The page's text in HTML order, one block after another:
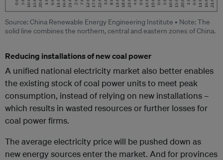
Source: China Renewable Energy Engineering Institute • Note: The
solid line combines the northern, central and eastern zones of China.
Reducing installations of new coal power
A unified national electricity market also better enables
the existing stock of coal power units to meet peak
consumption, instead of relying on new installations –
which results in wasted resources or further losses for
coal power firms.
The average electricity price will be pushed down as
new energy sources enter the market. And for provinces